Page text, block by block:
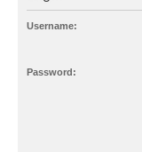
Username:
Password: